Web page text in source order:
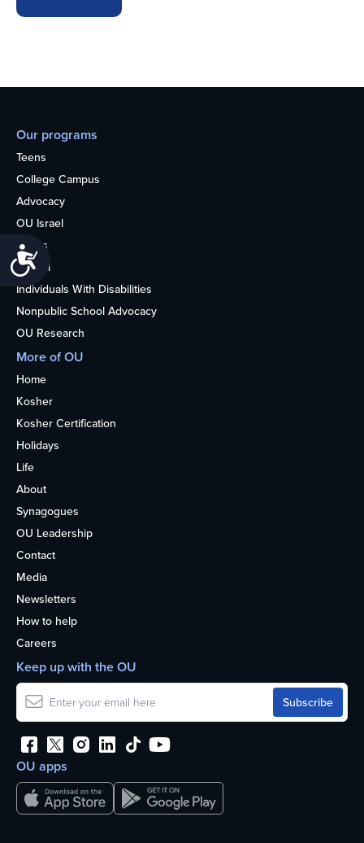
Accessibility
Our programs
Teens
College Campus
Advocacy
OU Israel
Books
Alumni
Individuals With Disabilities
Nonpublic School Advocacy
OU Research
More of OU
Home
Kosher
Kosher Certification
Holidays
Life
About
Synagogues
OU Leadership
Contact
Media
Newsletters
How to help
Careers
OU apps
Keep up with the OU